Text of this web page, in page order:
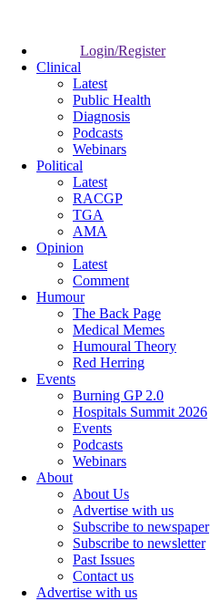
Login/Register
Clinical
Latest
Public Health
Diagnosis
Podcasts
Webinars
Political
Latest
RACGP
TGA
AMA
Opinion
Latest
Comment
Humour
The Back Page
Medical Memes
Humoural Theory
Red Herring
Events
Burning GP 2.0
Hospitals Summit 2026
Events
Podcasts
Webinars
About
About Us
Advertise with us
Subscribe to newspaper
Subscribe to newsletter
Past Issues
Contact us
Advertise with us